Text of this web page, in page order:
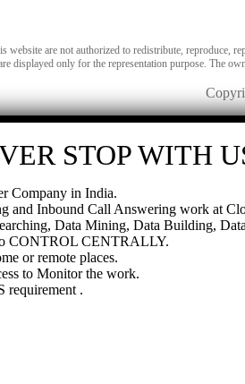
are not authorized to redistribute,
displayed only for the representation purpose. The
STOP WITH
Company in India.
and Inbound Call Answering work at
Data Mining, Data Building,
CONTROL CENTRALLY.
or remote places.
to Monitor the work.
requirement .